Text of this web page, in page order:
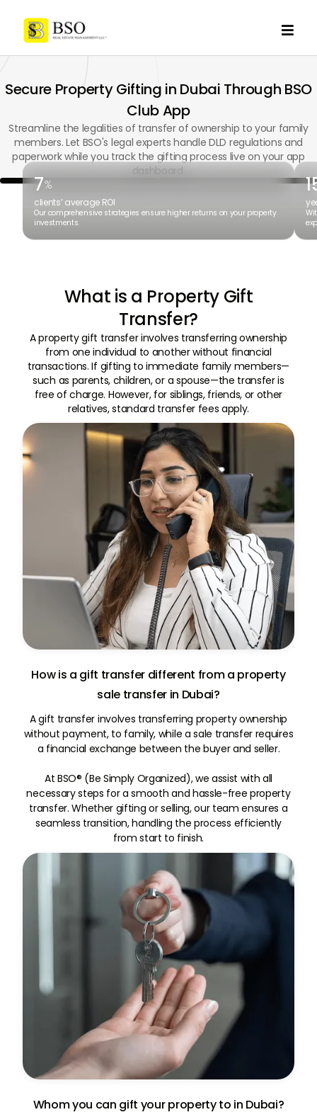

Secure Property Gifting in Dubai Through BSO
Club App
Streamline the legalities of transfer of ownership to your family
members. Let BSO's legal experts handle DLD regulations and
paperwork while you track the gifting process live on your app
dashboard.
7%
clients’ average ROI
Our comprehensive strategies ensure higher returns on your property
investments.
What is a Property Gift
Transfer?
A property gift transfer involves transferring ownership
from one individual to another without financial
transactions. If gifting to immediate family members—
such as parents, children, or a spouse—the transfer is
free of charge. However, for siblings, friends, or other
relatives, standard transfer fees apply.
How is a gift transfer different from a property
sale transfer in Dubai?
A gift transfer involves transferring property ownership
without payment, to family, while a sale transfer requires
a financial exchange between the buyer and seller.
At BSO® (Be Simply Organized), we assist with all
necessary steps for a smooth and hassle-free property
transfer. Whether gifting or selling, our team ensures a
seamless transition, handling the process efficiently
from start to finish.
Whom you can gift your property to in Dubai?